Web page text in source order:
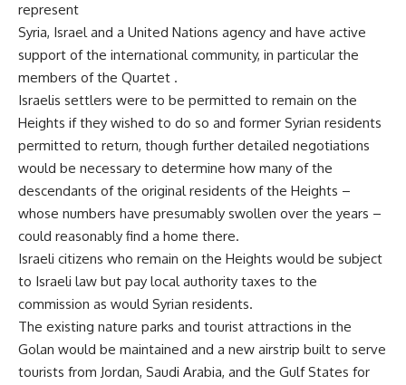
represent
Syria, Israel and a United Nations agency and have active
support of the international community, in particular the
members of the Quartet .
Israelis settlers were to be permitted to remain on the
Heights if they wished to do so and former Syrian residents
permitted to return, though further detailed negotiations
would be necessary to determine how many of the
descendants of the original residents of the Heights –
whose numbers have presumably swollen over the years –
could reasonably find a home there.
Israeli citizens who remain on the Heights would be subject
to Israeli law but pay local authority taxes to the
commission as would Syrian residents.
The existing nature parks and tourist attractions in the
Golan would be maintained and a new airstrip built to serve
tourists from Jordan, Saudi Arabia, and the Gulf States for